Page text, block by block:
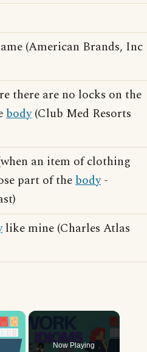
(American Brands, Inc
there are no locks on the
body(Club Med Resorts
an item of clothing
part of thebody-
like mine (Charles Atlas
×
Now Playing